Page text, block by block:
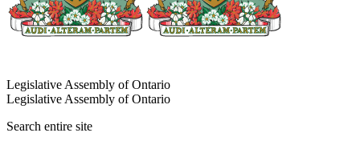
Legislative Assembly of Ontario
Legislative Assembly of Ontario
Search entire site